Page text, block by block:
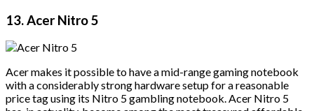
13. Acer Nitro 5
Acer makes it possible to have a mid-range gaming notebook
with a considerably strong hardware setup for a reasonable
price tag using its Nitro 5 gambling notebook. Acer Nitro 5